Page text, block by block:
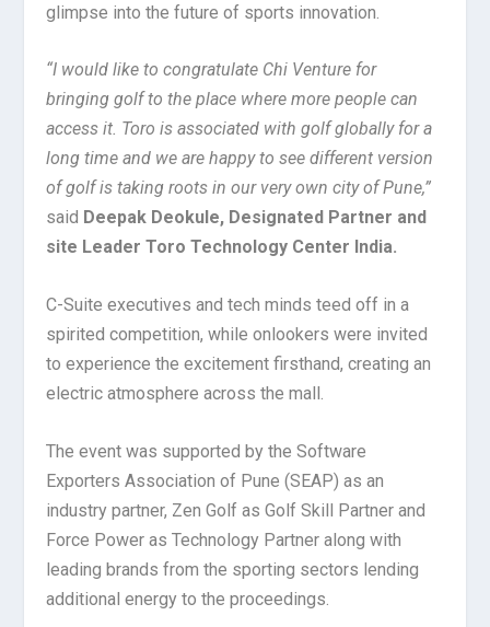
glimpse into the future of sports innovation.
“I would like to congratulate Chi Venture for
bringing golf to the place where more people can
access it. Toro is associated with golf globally for a
long time and we are happy to see different version
of golf is taking roots in our very own city of Pune,”
said Deepak Deokule, Designated Partner and
site Leader Toro Technology Center India.
C-Suite executives and tech minds teed off in a
spirited competition, while onlookers were invited
to experience the excitement firsthand, creating an
electric atmosphere across the mall.
The event was supported by the Software
Exporters Association of Pune (SEAP) as an
industry partner, Zen Golf as Golf Skill Partner and
Force Power as Technology Partner along with
leading brands from the sporting sectors lending
additional energy to the proceedings.